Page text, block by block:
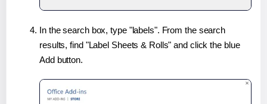
In the search box, type "labels". From the search
results, find "Label Sheets & Rolls" and click the blue
Add button.